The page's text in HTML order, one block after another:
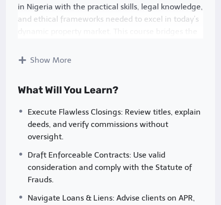
in Nigeria with the practical skills, legal knowledge,
and ethical frameworks needed to excel in today’s
application, focusing on Nigeria’s unique legal
Nigeria’s real estate sector is booming, driven by
urbanization, population growth, and increasing
investment. However, professionals often face
hurdles such as unclear land titles, complex
regulatory requirements, and ethical dilemmas.
empowering you to:
Show More
What Will You Learn?
Execute Flawless Closings: Review titles, explain
deeds, and verify commissions without
oversight.
Draft Enforceable Contracts: Use valid
consideration and comply with the Statute of
Frauds.
Navigate Loans & Liens: Advise clients on APR,